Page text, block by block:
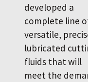
developed a
complete line
versatile,
lubricated
fluids that will
meet the